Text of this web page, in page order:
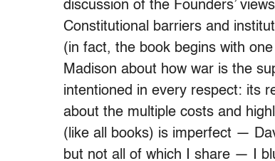
discussion of the Founders’
Constitutional barriers and
(in fact, the book begins with
Madison about how war is the
intentioned in every respect: its
about the multiple costs and
(like all books) is imperfect —
but not all of which I share — I